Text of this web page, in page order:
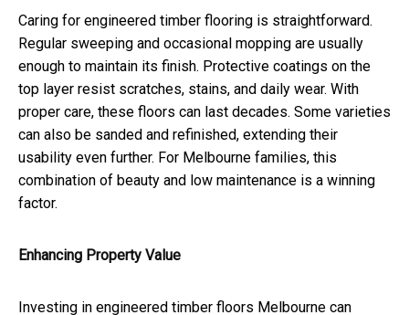
Caring for engineered timber flooring is straightforward.
Regular sweeping and occasional mopping are usually
enough to maintain its finish. Protective coatings on the
top layer resist scratches, stains, and daily wear. With
proper care, these floors can last decades. Some varieties
can also be sanded and refinished, extending their
usability even further. For Melbourne families, this
combination of beauty and low maintenance is a winning
factor.
Enhancing Property Value
Investing in engineered timber floors Melbourne can